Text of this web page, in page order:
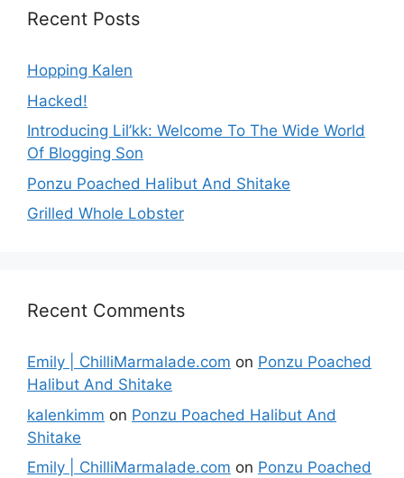
Recent Posts
Hopping Kalen
Hacked!
Introducing Lil’kk: Welcome To The Wide World
Of Blogging Son
Ponzu Poached Halibut And Shitake
Grilled Whole Lobster
Recent Comments
Emily | ChilliMarmalade.com on Ponzu Poached
Halibut And Shitake
kalenkimm on Ponzu Poached Halibut And
Shitake
Emily | ChilliMarmalade.com on Ponzu Poached